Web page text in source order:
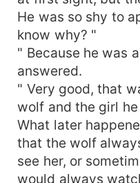
He was so shy to
know why? "
" Because he was
answered.
" Very good, that
wolf and the girl
What later
that the wolf
see her, or
would always